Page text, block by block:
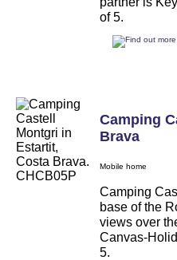
of 5.
Camping
Brava
Mobile home
Camping
base of the
views over
Canvas-
5.